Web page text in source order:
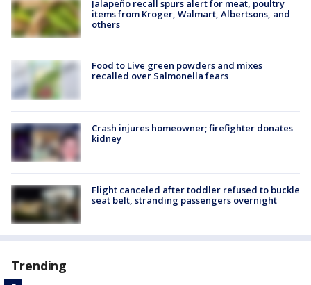
Jalapeño recall spurs alert for meat, poultry
items from Kroger, Walmart, Albertsons, and
others
Food to Live green powders and mixes
recalled over Salmonella fears
Crash injures homeowner; firefighter donates
kidney
Flight canceled after toddler refused to buckle
seat belt, stranding passengers overnight
Trending